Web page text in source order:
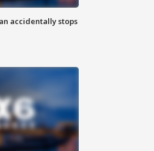
accidentally stops